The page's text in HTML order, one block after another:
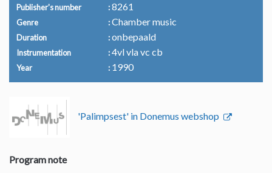
Publisher's number 8261
Genre Chamber music
Duration onbepaald
Instrumentation 4vl vla vc cb
Year 1990
'Palimpsest' in Donemus webshop
Program note